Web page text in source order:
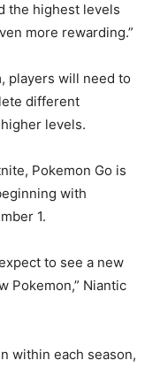
the highest levels
more rewarding.”
players will need to
different
levels.
Pokemon Go is
with
1.
to see a new
Pokemon,” Niantic
within each season,